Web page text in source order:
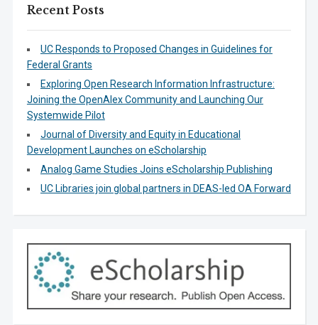
Recent Posts
UC Responds to Proposed Changes in Guidelines for
Federal Grants
Exploring Open Research Information Infrastructure:
Joining the OpenAlex Community and Launching Our
Systemwide Pilot
Journal of Diversity and Equity in Educational
Development Launches on eScholarship
Analog Game Studies Joins eScholarship Publishing
UC Libraries join global partners in DEAS-led OA Forward